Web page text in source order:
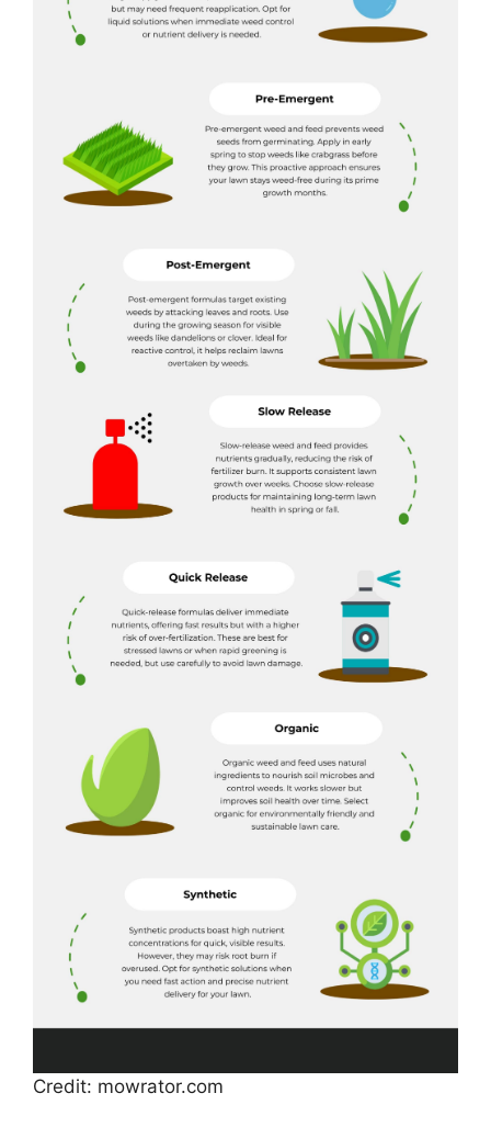
Credit: mowrator.com